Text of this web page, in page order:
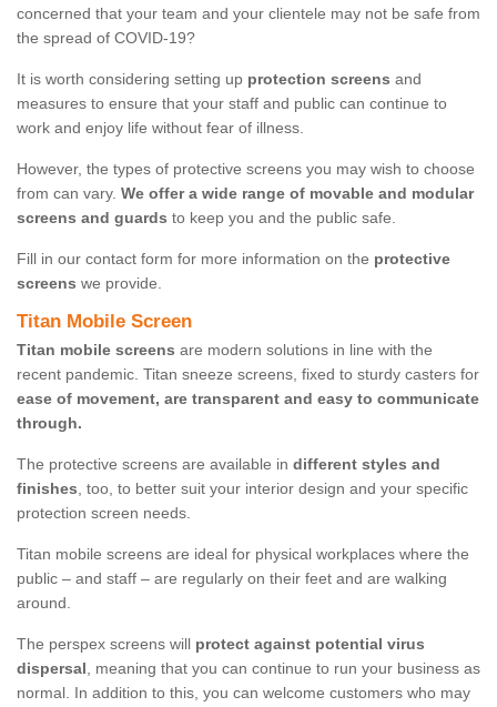
concerned that your team and your clientele may not be safe from
the spread of COVID-19?
It is worth considering setting up protection screens and
measures to ensure that your staff and public can continue to
work and enjoy life without fear of illness.
However, the types of protective screens you may wish to choose
from can vary. We offer a wide range of movable and modular
screens and guards to keep you and the public safe.
Fill in our contact form for more information on the protective
screens we provide.
Titan Mobile Screen
Titan mobile screens are modern solutions in line with the
recent pandemic. Titan sneeze screens, fixed to sturdy casters for
ease of movement, are transparent and easy to communicate
through.
The protective screens are available in different styles and
finishes, too, to better suit your interior design and your specific
protection screen needs.
Titan mobile screens are ideal for physical workplaces where the
public – and staff – are regularly on their feet and are walking
around.
The perspex screens will protect against potential virus
dispersal, meaning that you can continue to run your business as
normal. In addition to this, you can welcome customers who may